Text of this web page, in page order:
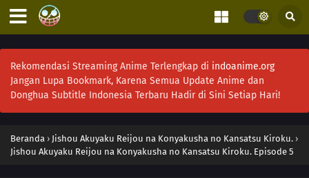
Rekomendasi Streaming Anime Terlengkap di indoanime.org
Jangan Lupa Bookmark, Karena Semua Update Anime dan
Donghua Subtitle Indonesia Terbaru Hadir di Sini Setiap Hari!
Beranda › Jishou Akuyaku Reijou na Konyakusha no Kansatsu Kiroku. ›
Jishou Akuyaku Reijou na Konyakusha no Kansatsu Kiroku. Episode 5